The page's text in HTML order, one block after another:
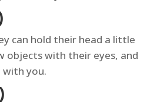
can hold their head a little
objects with their eyes, and
you.